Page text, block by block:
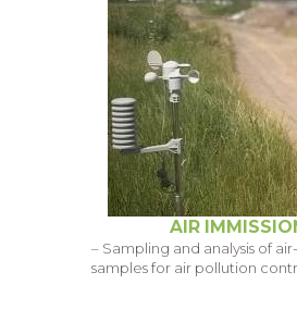
AIR
– Sampling and analysis of
samples for air pollution